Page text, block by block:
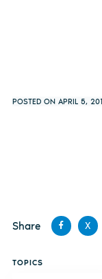
POSTED ON APRIL 5,
Share
X
TOPICS